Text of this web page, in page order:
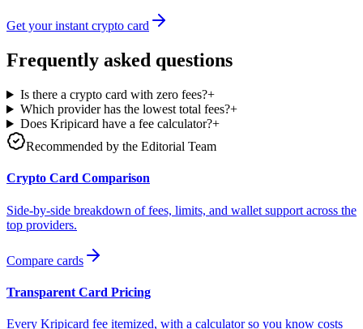
Get your instant crypto card
Frequently asked questions
Is there a crypto card with zero fees?+
Which provider has the lowest total fees?+
Does Kripicard have a fee calculator?+
Recommended by the Editorial Team
Crypto Card Comparison
Side-by-side breakdown of fees, limits, and wallet support across the
top providers.
Compare cards
Transparent Card Pricing
Every Kripicard fee itemized, with a calculator so you know costs